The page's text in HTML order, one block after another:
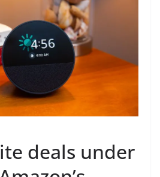
deals under